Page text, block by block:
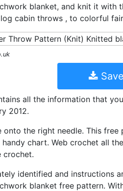
blanket, and knit it with
cabin throws , to colorful
Save
all the information that
2012.
onto the right needle. This
chart. Web crochet all
crochet.
identified and instructions
blanket free pattern.